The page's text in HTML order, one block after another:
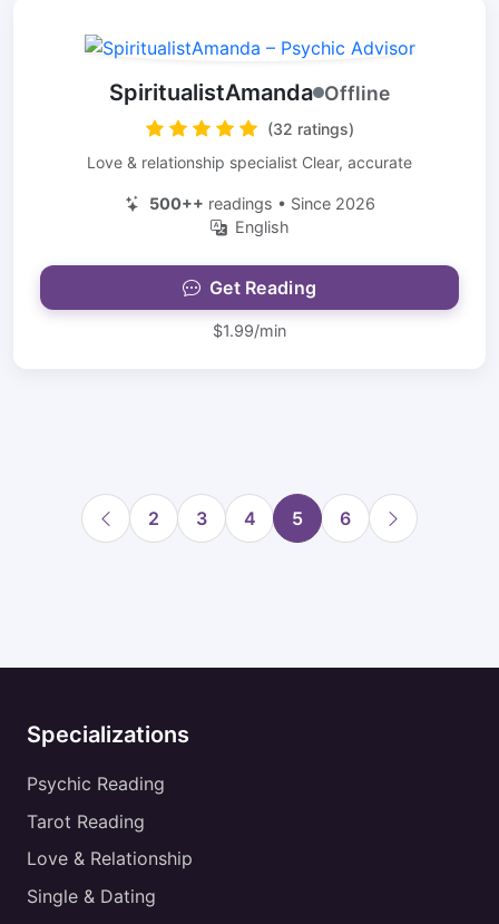
SpiritualistAmanda Offline
(32 ratings)
Love & relationship specialist Clear, accurate
500++ readings • Since 2026
English
Get Reading
$1.99/min
2 3 4 5 6
Specializations
Psychic Reading
Tarot Reading
Love & Relationship
Single & Dating